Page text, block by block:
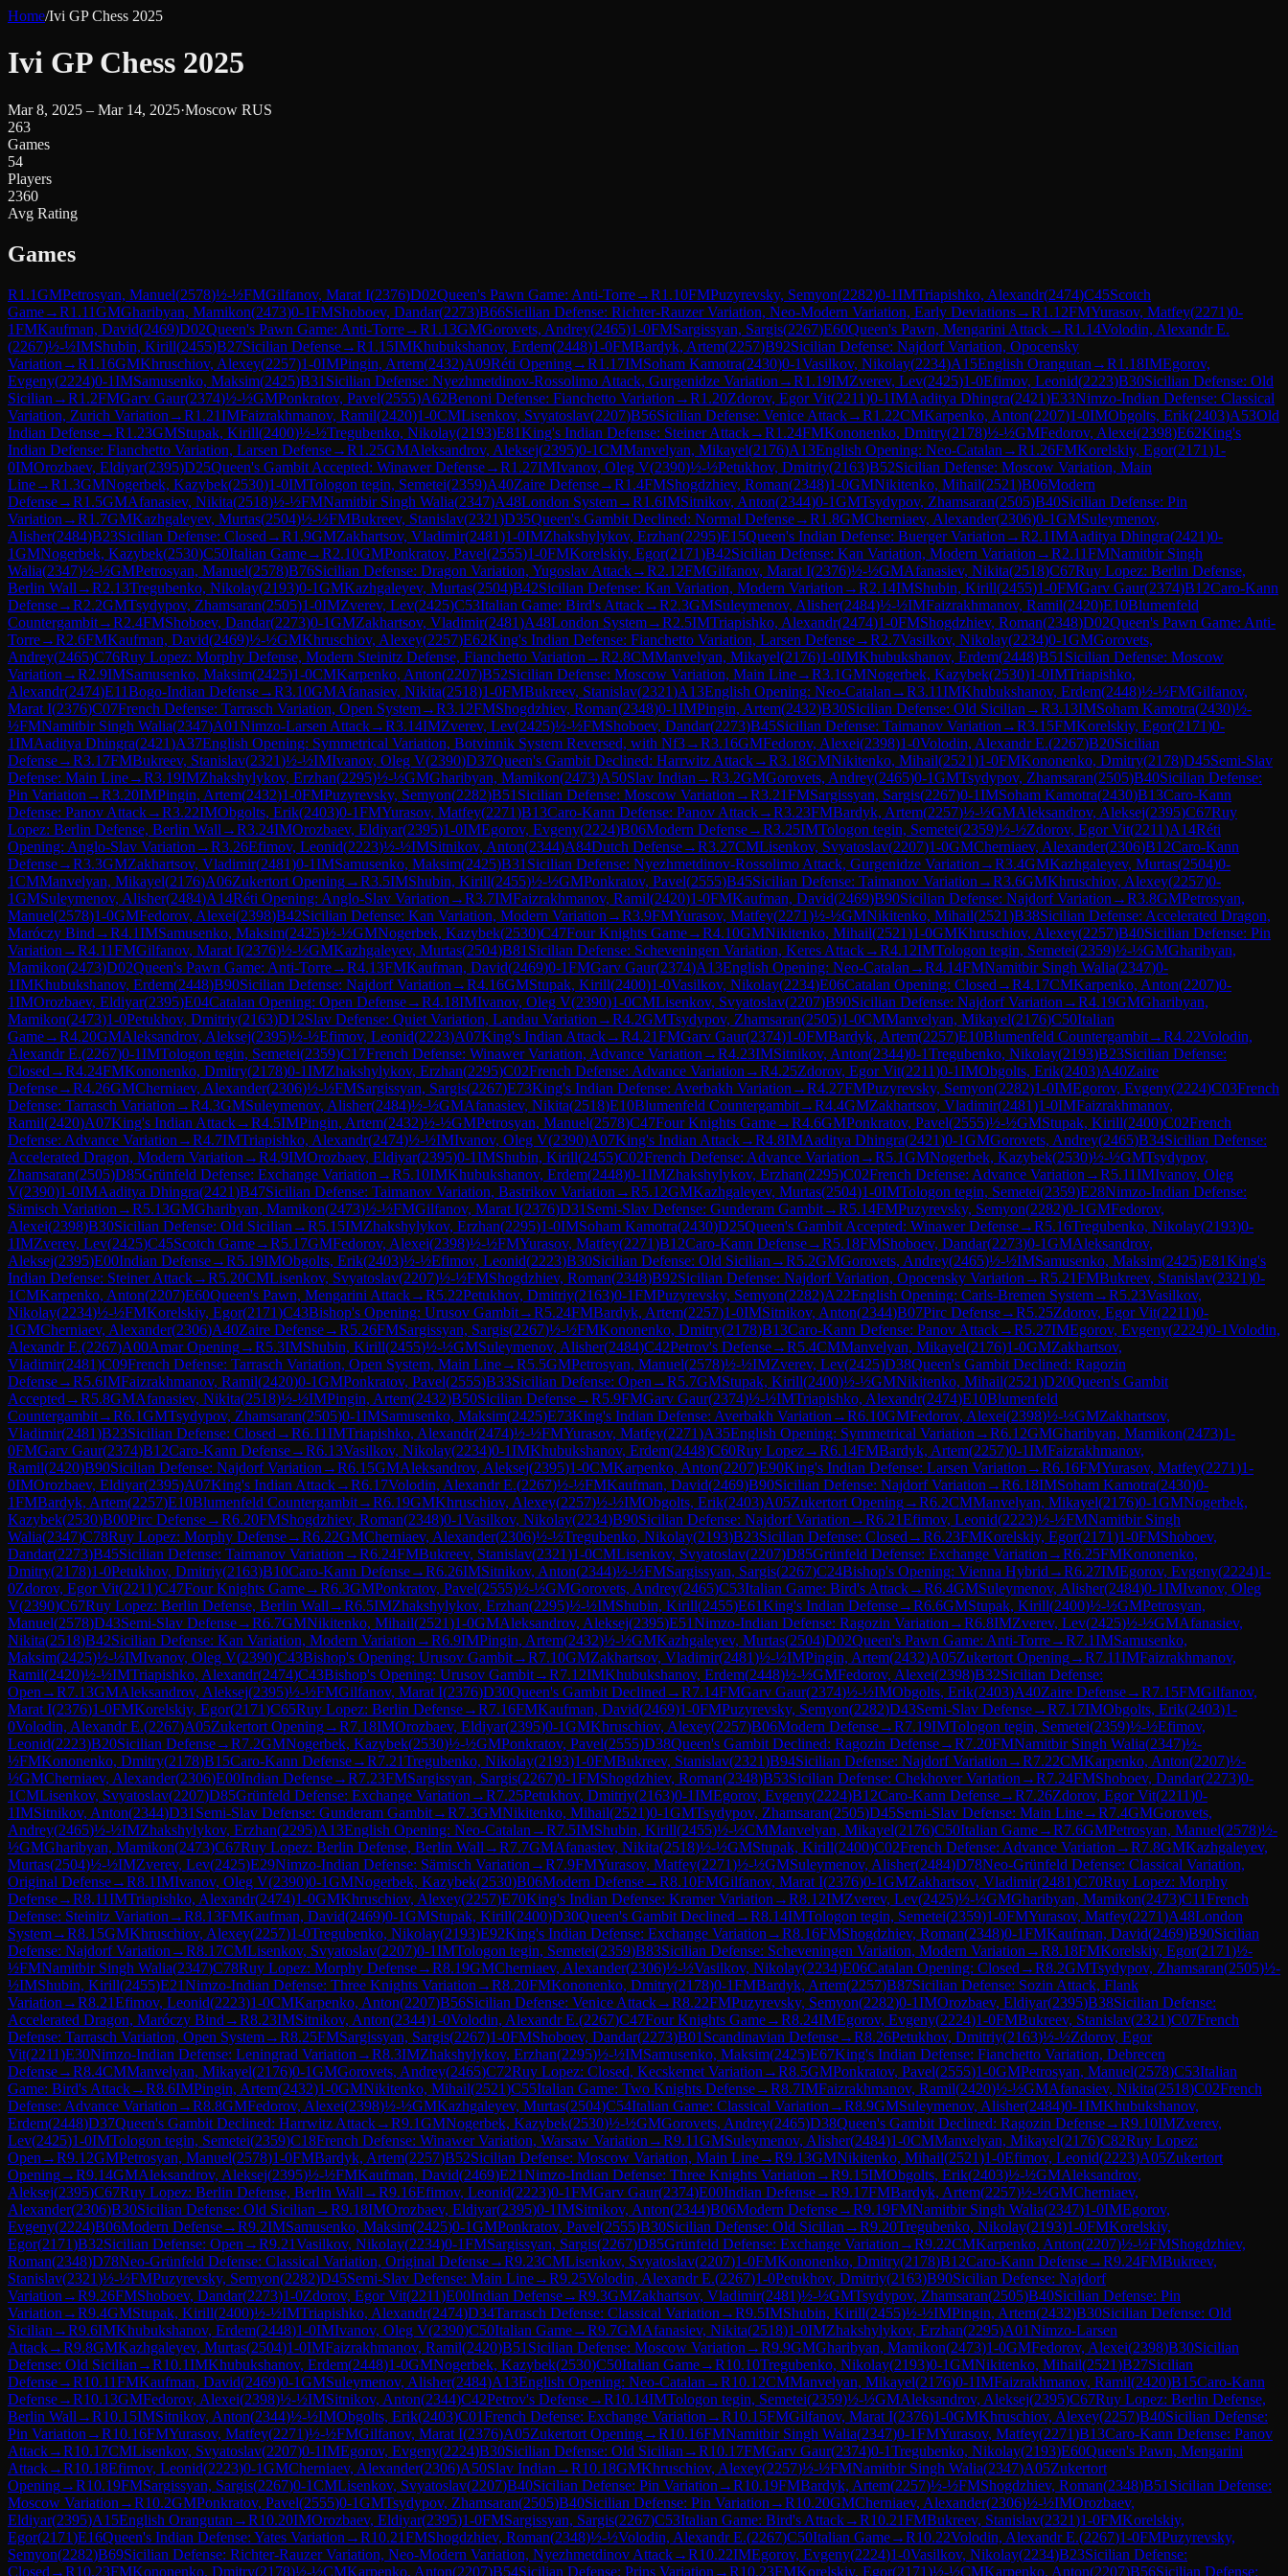
Home/Ivi GP Chess 2025
Ivi GP Chess 2025
Mar 8, 2025 – Mar 14, 2025·Moscow RUS
263
Games
54
Players
2360
Avg Rating
Games
R1.1GMPetrosyan, Manuel(2578)½-½FMGilfanov, Marat I(2376)D02Queen's Pawn Game: Anti-Torre→R1.10FMPuzyrevsky, Semyon(2282)0-1IMTriapishko, Alexandr(2474)C45Scotch
Game→R1.11GMGharibyan, Mamikon(2473)0-1FMShoboev, Dandar(2273)B66Sicilian Defense: Richter-Rauzer Variation, Neo-Modern Variation, Early Deviations→R1.12FMYurasov, Matfey(2271)0-
1FMKaufman, David(2469)D02Queen's Pawn Game: Anti-Torre→R1.13GMGorovets, Andrey(2465)1-0FMSargissyan, Sargis(2267)E60Queen's Pawn, Mengarini Attack→R1.14Volodin, Alexandr E.
(2267)½-½IMShubin, Kirill(2455)B27Sicilian Defense→R1.15IMKhubukshanov, Erdem(2448)1-0FMBardyk, Artem(2257)B92Sicilian Defense: Najdorf Variation, Opocensky
Variation →R1.16GMKhruschiov, Alexey(2257)1-0IMPingin, Artem(2432)A09Réti Opening→R1.17IMSoham Kamotra(2430)0-1Vasilkov, Nikolay(2234)A15English Orangutan →R1.18IMEgorov,
Evgeny(2224)0-1IMSamusenko, Maksim(2425)B31 Sicilian Defense: Nyezhmetdinov-Rossolimo Attack, Gurgenidze Variation →R1.19IMZverev, Lev(2425)1-0Efimov, Leonid(2223)B30Sicilian Defense: Old
Sicilian →R1.2FMGarv Gaur(2374)½-½GMPonkratov, Pavel(2555)A62Benoni Defense: Fianchetto Variation →R1.20Zdorov, Egor Vit(2211)0-1IMAaditya Dhingra(2421)E33Nimzo-Indian Defense: Classical
Variation, Zurich Variation →R1.21IMFaizrakhmanov, Ramil(2420)1-0CMLisenkov, Svyatoslav(2207)B56Sicilian Defense: Venice Attack→R1.22CMKarpenko, Anton(2207)1-0IMObgolts, Erik(2403)A53Old
Indian Defense→R1.23GMStupak, Kirill(2400)½-½Tregubenko, Nikolay(2193)E81King's Indian Defense: Steiner Attack→R1.24FMKononenko, Dmitry(2178)½-½GMFedorov, Alexei(2398)E62King's
Indian Defense: Fianchetto Variation, Larsen Defense→R1.25GMAleksandrov, Aleksej(2395)0-1CMManvelyan, Mikayel(2176)A13English Opening: Neo-Catalan →R1.26FMKorelskiy, Egor(2171)1-
0IMOrozbaev, Eldiyar(2395)D25Queen's Gambit Accepted: Winawer Defense→R1.27IMIvanov, Oleg V(2390)½-½Petukhov, Dmitriy(2163)B52Sicilian Defense: Moscow Variation, Main
Line→R1.3GMNogerbek, Kazybek(2530)1-0IMTologon tegin, Semetei(2359)A40Zaire Defense→R1.4FMShogdzhiev, Roman(2348)1-0GMNikitenko, Mihail(2521)B06Modern
Defense→R1.5GMAfanasiev, Nikita(2518)½-½FMNamitbir Singh Walia(2347)A48London System→R1.6IMSitnikov, Anton(2344)0-1GMTsydypov, Zhamsaran(2505)B40Sicilian Defense: Pin
Variation →R1.7GMKazhgaleyev, Murtas(2504)½-½FMBukreev, Stanislav(2321)D35Queen's Gambit Declined: Normal Defense→R1.8GMCherniaev, Alexander(2306)0-1GMSuleymenov,
Alisher(2484)B23Sicilian Defense: Closed →R1.9GMZakhartsov, Vladimir(2481)1-0IMZhakshylykov, Erzhan(2295)E15Queen's Indian Defense: Buerger Variation →R2.1IMAaditya Dhingra(2421)0-
1GMNogerbek, Kazybek(2530)C50Italian Game→R2.10GMPonkratov, Pavel(2555)1-0FMKorelskiy, Egor(2171)B42Sicilian Defense: Kan Variation, Modern Variation →R2.11FMNamitbir Singh
Walia(2347)½-½GMPetrosyan, Manuel(2578)B76Sicilian Defense: Dragon Variation, Yugoslav Attack→R2.12FMGilfanov, Marat I(2376)½-½GMAfanasiev, Nikita(2518)C67Ruy Lopez: Berlin Defense,
Berlin Wall →R2.13Tregubenko, Nikolay(2193)0-1GMKazhgaleyev, Murtas(2504)B42Sicilian Defense: Kan Variation, Modern Variation →R2.14IMShubin, Kirill(2455)1-0FMGarv Gaur(2374)B12Caro-Kann
Defense→R2.2GMTsydypov, Zhamsaran(2505)1-0IMZverev, Lev(2425)C53Italian Game: Bird's Attack→R2.3GMSuleymenov, Alisher(2484)½-½IMFaizrakhmanov, Ramil(2420)E10Blumenfeld
Countergambit→R2.4FMShoboev, Dandar(2273)0-1GMZakhartsov, Vladimir(2481)A48London System→R2.5IMTriapishko, Alexandr(2474)1-0FMShogdzhiev, Roman(2348)D02Queen's Pawn Game: Anti-
Torre→R2.6FMKaufman, David(2469)½-½GMKhruschiov, Alexey(2257)E62King's Indian Defense: Fianchetto Variation, Larsen Defense→R2.7Vasilkov, Nikolay(2234)0-1GMGorovets,
Andrey(2465)C76Ruy Lopez: Morphy Defense, Modern Steinitz Defense, Fianchetto Variation →R2.8CMManvelyan, Mikayel(2176)1-0IMKhubukshanov, Erdem(2448)B51 Sicilian Defense: Moscow
Variation →R2.9IMSamusenko, Maksim(2425)1-0CMKarpenko, Anton(2207)B52Sicilian Defense: Moscow Variation, Main Line→R3.1GMNogerbek, Kazybek(2530)1-0IMTriapishko,
Alexandr(2474)E11Bogo-Indian Defense→R3.10GMAfanasiev, Nikita(2518)1-0FMBukreev, Stanislav(2321)A13English Opening: Neo-Catalan →R3.11IMKhubukshanov, Erdem(2448)½-½FMGilfanov,
Marat I(2376)C07French Defense: Tarrasch Variation, Open System→R3.12FMShogdzhiev, Roman(2348)0-1IMPingin, Artem(2432)B30Sicilian Defense: Old Sicilian →R3.13IMSoham Kamotra(2430)½-
½FMNamitbir Singh Walia(2347)A01Nimzo-Larsen Attack→R3.14IMZverev, Lev(2425)½-½FMShoboev, Dandar(2273)B45Sicilian Defense: Taimanov Variation →R3.15FMKorelskiy, Egor(2171)0-
1IMAaditya Dhingra(2421)A37English Opening: Symmetrical Variation, Botvinnik System Reversed, with Nf3→R3.16GMFedorov, Alexei(2398)1-0Volodin, Alexandr E.(2267)B20Sicilian
Defense→R3.17FMBukreev, Stanislav(2321)½-½IMIvanov, Oleg V(2390)D37Queen's Gambit Declined: Harrwitz Attack→R3.18GMNikitenko, Mihail(2521)1-0FMKononenko, Dmitry(2178)D45Semi-Slav
Defense: Main Line→R3.19IMZhakshylykov, Erzhan(2295)½-½GMGharibyan, Mamikon(2473)A50Slav Indian →R3.2GMGorovets, Andrey(2465)0-1GMTsydypov, Zhamsaran(2505)B40Sicilian Defense:
Pin Variation →R3.20IMPingin, Artem(2432)1-0FMPuzyrevsky, Semyon(2282)B51 Sicilian Defense: Moscow Variation →R3.21FMSargissyan, Sargis(2267)0-1IMSoham Kamotra(2430)B13Caro-Kann
Defense: Panov Attack→R3.22IMObgolts, Erik(2403)0-1FMYurasov, Matfey(2271)B13Caro-Kann Defense: Panov Attack→R3.23FMBardyk, Artem(2257)½-½GMAleksandrov, Aleksej(2395)C67Ruy
Lopez: Berlin Defense, Berlin Wall →R3.24IMOrozbaev, Eldiyar(2395)1-0IMEgorov, Evgeny(2224)B06Modern Defense→R3.25IMTologon tegin, Semetei(2359)½-½Zdorov, Egor Vit(2211)A14Réti
Opening: Anglo-Slav Variation →R3.26Efimov, Leonid(2223)½-½IMSitnikov, Anton(2344)A84Dutch Defense→R3.27CMLisenkov, Svyatoslav(2207)1-0GMCherniaev, Alexander(2306)B12Caro-Kann
Defense→R3.3GMZakhartsov, Vladimir(2481)0-1IMSamusenko, Maksim(2425)B31 Sicilian Defense: Nyezhmetdinov-Rossolimo Attack, Gurgenidze Variation →R3.4GMKazhgaleyev, Murtas(2504)0-
1CMManvelyan, Mikayel(2176)A06Zukertort Opening→R3.5IMShubin, Kirill(2455)½-½GMPonkratov, Pavel(2555)B45Sicilian Defense: Taimanov Variation →R3.6GMKhruschiov, Alexey(2257)0-
1GMSuleymenov, Alisher(2484)A14Réti Opening: Anglo-Slav Variation →R3.7IMFaizrakhmanov, Ramil(2420)1-0FMKaufman, David(2469)B90Sicilian Defense: Najdorf Variation →R3.8GMPetrosyan,
Manuel(2578)1-0GMFedorov, Alexei(2398)B42Sicilian Defense: Kan Variation, Modern Variation →R3.9FMYurasov, Matfey(2271)½-½GMNikitenko, Mihail(2521)B38Sicilian Defense: Accelerated Dragon,
Maróczy Bind →R4.1IMSamusenko, Maksim(2425)½-½GMNogerbek, Kazybek(2530)C47Four Knights Game→R4.10GMNikitenko, Mihail(2521)1-0GMKhruschiov, Alexey(2257)B40Sicilian Defense: Pin
Variation →R4.11FMGilfanov, Marat I(2376)½-½GMKazhgaleyev, Murtas(2504)B81 Sicilian Defense: Scheveningen Variation, Keres Attack→R4.12IMTologon tegin, Semetei(2359)½-½GMGharibyan,
Mamikon(2473)D02Queen's Pawn Game: Anti-Torre→R4.13FMKaufman, David(2469)0-1FMGarv Gaur(2374)A13English Opening: Neo-Catalan →R4.14FMNamitbir Singh Walia(2347)0-
1IMKhubukshanov, Erdem(2448)B90Sicilian Defense: Najdorf Variation →R4.16GMStupak, Kirill(2400)1-0Vasilkov, Nikolay(2234)E06Catalan Opening: Closed →R4.17CMKarpenko, Anton(2207)0-
1IMOrozbaev, Eldiyar(2395)E04Catalan Opening: Open Defense→R4.18IMIvanov, Oleg V(2390)1-0CMLisenkov, Svyatoslav(2207)B90Sicilian Defense: Najdorf Variation →R4.19GMGharibyan,
Mamikon(2473)1-0Petukhov, Dmitriy(2163)D12Slav Defense: Quiet Variation, Landau Variation →R4.2GMTsydypov, Zhamsaran(2505)1-0CMManvelyan, Mikayel(2176)C50Italian
Game→R4.20GMAleksandrov, Aleksej(2395)½-½Efimov, Leonid(2223)A07King's Indian Attack→R4.21FMGarv Gaur(2374)1-0FMBardyk, Artem(2257)E10Blumenfeld Countergambit→R4.22Volodin,
Alexandr E.(2267)0-1IMTologon tegin, Semetei(2359)C17French Defense: Winawer Variation, Advance Variation →R4.23IMSitnikov, Anton(2344)0-1Tregubenko, Nikolay(2193)B23Sicilian Defense:
Closed →R4.24FMKononenko, Dmitry(2178)0-1IMZhakshylykov, Erzhan(2295)C02French Defense: Advance Variation →R4.25Zdorov, Egor Vit(2211)0-1IMObgolts, Erik(2403)A40Zaire
Defense→R4.26GMCherniaev, Alexander(2306)½-½FMSargissyan, Sargis(2267)E73King's Indian Defense: Averbakh Variation →R4.27FMPuzyrevsky, Semyon(2282)1-0IMEgorov, Evgeny(2224)C03French
Defense: Tarrasch Variation →R4.3GMSuleymenov, Alisher(2484)½-½GMAfanasiev, Nikita(2518)E10Blumenfeld Countergambit→R4.4GMZakhartsov, Vladimir(2481)1-0IMFaizrakhmanov,
Ramil(2420)A07King's Indian Attack→R4.5IMPingin, Artem(2432)½-½GMPetrosyan, Manuel(2578)C47Four Knights Game→R4.6GMPonkratov, Pavel(2555)½-½GMStupak, Kirill(2400)C02French
Defense: Advance Variation →R4.7IMTriapishko, Alexandr(2474)½-½IMIvanov, Oleg V(2390)A07King's Indian Attack→R4.8IMAaditya Dhingra(2421)0-1GMGorovets, Andrey(2465)B34Sicilian Defense:
Accelerated Dragon, Modern Variation →R4.9IMOrozbaev, Eldiyar(2395)0-1IMShubin, Kirill(2455)C02French Defense: Advance Variation →R5.1GMNogerbek, Kazybek(2530)½-½GMTsydypov,
Zhamsaran(2505)D85Grünfeld Defense: Exchange Variation →R5.10IMKhubukshanov, Erdem(2448)0-1IMZhakshylykov, Erzhan(2295)C02French Defense: Advance Variation →R5.11IMIvanov, Oleg
V(2390)1-0IMAaditya Dhingra(2421)B47Sicilian Defense: Taimanov Variation, Bastrikov Variation →R5.12GMKazhgaleyev, Murtas(2504)1-0IMTologon tegin, Semetei(2359)E28Nimzo-Indian Defense:
Sämisch Variation →R5.13GMGharibyan, Mamikon(2473)½-½FMGilfanov, Marat I(2376)D31 Semi-Slav Defense: Gunderam Gambit→R5.14FMPuzyrevsky, Semyon(2282)0-1GMFedorov,
Alexei(2398)B30Sicilian Defense: Old Sicilian →R5.15IMZhakshylykov, Erzhan(2295)1-0IMSoham Kamotra(2430)D25Queen's Gambit Accepted: Winawer Defense→R5.16Tregubenko, Nikolay(2193)0-
1IMZverev, Lev(2425)C45Scotch Game→R5.17GMFedorov, Alexei(2398)½-½FMYurasov, Matfey(2271)B12Caro-Kann Defense→R5.18FMShoboev, Dandar(2273)0-1GMAleksandrov,
Aleksej(2395)E00Indian Defense→R5.19IMObgolts, Erik(2403)½-½Efimov, Leonid(2223)B30Sicilian Defense: Old Sicilian →R5.2GMGorovets, Andrey(2465)½-½IMSamusenko, Maksim(2425)E81King's
Indian Defense: Steiner Attack→R5.20CMLisenkov, Svyatoslav(2207)½-½FMShogdzhiev, Roman(2348)B92Sicilian Defense: Najdorf Variation, Opocensky Variation →R5.21FMBukreev, Stanislav(2321)0-
1CMKarpenko, Anton(2207)E60Queen's Pawn, Mengarini Attack→R5.22Petukhov, Dmitriy(2163)0-1FMPuzyrevsky, Semyon(2282)A22English Opening: Carls-Bremen System→R5.23Vasilkov,
Nikolay(2234)½-½FMKorelskiy, Egor(2171)C43Bishop's Opening: Urusov Gambit→R5.24FMBardyk, Artem(2257)1-0IMSitnikov, Anton(2344)B07Pirc Defense→R5.25Zdorov, Egor Vit(2211)0-
1GMCherniaev, Alexander(2306)A40Zaire Defense→R5.26FMSargissyan, Sargis(2267)½-½FMKononenko, Dmitry(2178)B13Caro-Kann Defense: Panov Attack→R5.27IMEgorov, Evgeny(2224)0-1Volodin,
Alexandr E.(2267)A00Amar Opening→R5.3IMShubin, Kirill(2455)½-½GMSuleymenov, Alisher(2484)C42Petrov's Defense→R5.4CMManvelyan, Mikayel(2176)1-0GMZakhartsov,
Vladimir(2481)C09French Defense: Tarrasch Variation, Open System, Main Line→R5.5GMPetrosyan, Manuel(2578)½-½IMZverev, Lev(2425)D38Queen's Gambit Declined: Ragozin
Defense→R5.6IMFaizrakhmanov, Ramil(2420)0-1GMPonkratov, Pavel(2555)B33Sicilian Defense: Open →R5.7GMStupak, Kirill(2400)½-½GMNikitenko, Mihail(2521)D20Queen's Gambit
Accepted →R5.8GMAfanasiev, Nikita(2518)½-½IMPingin, Artem(2432)B50Sicilian Defense→R5.9FMGarv Gaur(2374)½-½IMTriapishko, Alexandr(2474)E10Blumenfeld
Countergambit→R6.1GMTsydypov, Zhamsaran(2505)0-1IMSamusenko, Maksim(2425)E73King's Indian Defense: Averbakh Variation →R6.10GMFedorov, Alexei(2398)½-½GMZakhartsov,
Vladimir(2481)B23Sicilian Defense: Closed →R6.11IMTriapishko, Alexandr(2474)½-½FMYurasov, Matfey(2271)A35English Opening: Symmetrical Variation →R6.12GMGharibyan, Mamikon(2473)1-
0FMGarv Gaur(2374)B12Caro-Kann Defense→R6.13Vasilkov, Nikolay(2234)0-1IMKhubukshanov, Erdem(2448)C60Ruy Lopez→R6.14FMBardyk, Artem(2257)0-1IMFaizrakhmanov,
Ramil(2420)B90Sicilian Defense: Najdorf Variation →R6.15GMAleksandrov, Aleksej(2395)1-0CMKarpenko, Anton(2207)E90King's Indian Defense: Larsen Variation →R6.16FMYurasov, Matfey(2271)1-
0IMOrozbaev, Eldiyar(2395)A07King's Indian Attack→R6.17Volodin, Alexandr E.(2267)½-½FMKaufman, David(2469)B90Sicilian Defense: Najdorf Variation →R6.18IMSoham Kamotra(2430)0-
1FMBardyk, Artem(2257)E10Blumenfeld Countergambit→R6.19GMKhruschiov, Alexey(2257)½-½IMObgolts, Erik(2403)A05Zukertort Opening→R6.2CMManvelyan, Mikayel(2176)0-1GMNogerbek,
Kazybek(2530)B00Pirc Defense→R6.20FMShogdzhiev, Roman(2348)0-1Vasilkov, Nikolay(2234)B90Sicilian Defense: Najdorf Variation →R6.21Efimov, Leonid(2223)½-½FMNamitbir Singh
Walia(2347)C78Ruy Lopez: Morphy Defense→R6.22GMCherniaev, Alexander(2306)½-½Tregubenko, Nikolay(2193)B23Sicilian Defense: Closed →R6.23FMKorelskiy, Egor(2171)1-0FMShoboev,
Dandar(2273)B45Sicilian Defense: Taimanov Variation →R6.24FMBukreev, Stanislav(2321)1-0CMLisenkov, Svyatoslav(2207)D85Grünfeld Defense: Exchange Variation →R6.25FMKononenko,
Dmitry(2178)1-0Petukhov, Dmitriy(2163)B10Caro-Kann Defense→R6.26IMSitnikov, Anton(2344)½-½FMSargissyan, Sargis(2267)C24Bishop's Opening: Vienna Hybrid →R6.27IMEgorov, Evgeny(2224)1-
0Zdorov, Egor Vit(2211)C47Four Knights Game→R6.3GMPonkratov, Pavel(2555)½-½GMGorovets, Andrey(2465)C53Italian Game: Bird's Attack→R6.4GMSuleymenov, Alisher(2484)0-1IMIvanov, Oleg
V(2390)C67Ruy Lopez: Berlin Defense, Berlin Wall →R6.5IMZhakshylykov, Erzhan(2295)½-½IMShubin, Kirill(2455)E61King's Indian Defense→R6.6GMStupak, Kirill(2400)½-½GMPetrosyan,
Manuel(2578)D43Semi-Slav Defense→R6.7GMNikitenko, Mihail(2521)1-0GMAleksandrov, Aleksej(2395)E51Nimzo-Indian Defense: Ragozin Variation →R6.8IMZverev, Lev(2425)½-½GMAfanasiev,
Nikita(2518)B42Sicilian Defense: Kan Variation, Modern Variation →R6.9IMPingin, Artem(2432)½-½GMKazhgaleyev, Murtas(2504)D02Queen's Pawn Game: Anti-Torre→R7.1IMSamusenko,
Maksim(2425)½-½IMIvanov, Oleg V(2390)C43Bishop's Opening: Urusov Gambit→R7.10GMZakhartsov, Vladimir(2481)½-½IMPingin, Artem(2432)A05Zukertort Opening→R7.11IMFaizrakhmanov,
Ramil(2420)½-½IMTriapishko, Alexandr(2474)C43Bishop's Opening: Urusov Gambit→R7.12IMKhubukshanov, Erdem(2448)½-½GMFedorov, Alexei(2398)B32Sicilian Defense:
Open →R7.13GMAleksandrov, Aleksej(2395)½-½FMGilfanov, Marat I(2376)D30Queen's Gambit Declined →R7.14FMGarv Gaur(2374)½-½IMObgolts, Erik(2403)A40Zaire Defense→R7.15FMGilfanov,
Marat I(2376)1-0FMKorelskiy, Egor(2171)C65Ruy Lopez: Berlin Defense→R7.16FMKaufman, David(2469)1-0FMPuzyrevsky, Semyon(2282)D43Semi-Slav Defense→R7.17IMObgolts, Erik(2403)1-
0Volodin, Alexandr E.(2267)A05Zukertort Opening→R7.18IMOrozbaev, Eldiyar(2395)0-1GMKhruschiov, Alexey(2257)B06Modern Defense→R7.19IMTologon tegin, Semetei(2359)½-½Efimov,
Leonid(2223)B20Sicilian Defense→R7.2GMNogerbek, Kazybek(2530)½-½GMPonkratov, Pavel(2555)D38Queen's Gambit Declined: Ragozin Defense→R7.20FMNamitbir Singh Walia(2347)½-
½FMKononenko, Dmitry(2178)B15Caro-Kann Defense→R7.21Tregubenko, Nikolay(2193)1-0FMBukreev, Stanislav(2321)B94Sicilian Defense: Najdorf Variation →R7.22CMKarpenko, Anton(2207)½-
½GMCherniaev, Alexander(2306)E00Indian Defense→R7.23FMSargissyan, Sargis(2267)0-1FMShogdzhiev, Roman(2348)B53Sicilian Defense: Chekhover Variation →R7.24FMShoboev, Dandar(2273)0-
1CMLisenkov, Svyatoslav(2207)D85Grünfeld Defense: Exchange Variation →R7.25Petukhov, Dmitriy(2163)0-1IMEgorov, Evgeny(2224)B12Caro-Kann Defense→R7.26Zdorov, Egor Vit(2211)0-
1IMSitnikov, Anton(2344)D31 Semi-Slav Defense: Gunderam Gambit→R7.3GMNikitenko, Mihail(2521)0-1GMTsydypov, Zhamsaran(2505)D45Semi-Slav Defense: Main Line→R7.4GMGorovets,
Andrey(2465)½-½IMZhakshylykov, Erzhan(2295)A13English Opening: Neo-Catalan →R7.5IMShubin, Kirill(2455)½-½CMManvelyan, Mikayel(2176)C50Italian Game→R7.6GMPetrosyan, Manuel(2578)½-
½GMGharibyan, Mamikon(2473)C67Ruy Lopez: Berlin Defense, Berlin Wall →R7.7GMAfanasiev, Nikita(2518)½-½GMStupak, Kirill(2400)C02French Defense: Advance Variation →R7.8GMKazhgaleyev,
Murtas(2504)½-½IMZverev, Lev(2425)E29Nimzo-Indian Defense: Sämisch Variation →R7.9FMYurasov, Matfey(2271)½-½GMSuleymenov, Alisher(2484)D78Neo-Grünfeld Defense: Classical Variation,
Original Defense→R8.1IMIvanov, Oleg V(2390)0-1GMNogerbek, Kazybek(2530)B06Modern Defense→R8.10FMGilfanov, Marat I(2376)0-1GMZakhartsov, Vladimir(2481)C70Ruy Lopez: Morphy
Defense→R8.11IMTriapishko, Alexandr(2474)1-0GMKhruschiov, Alexey(2257)E70King's Indian Defense: Kramer Variation →R8.12IMZverev, Lev(2425)½-½GMGharibyan, Mamikon(2473)C11French
Defense: Steinitz Variation →R8.13FMKaufman, David(2469)0-1GMStupak, Kirill(2400)D30Queen's Gambit Declined →R8.14IMTologon tegin, Semetei(2359)1-0FMYurasov, Matfey(2271)A48London
System→R8.15GMKhruschiov, Alexey(2257)1-0Tregubenko, Nikolay(2193)E92King's Indian Defense: Exchange Variation →R8.16FMShogdzhiev, Roman(2348)0-1FMKaufman, David(2469)B90Sicilian
Defense: Najdorf Variation →R8.17CMLisenkov, Svyatoslav(2207)0-1IMTologon tegin, Semetei(2359)B83Sicilian Defense: Scheveningen Variation, Modern Variation →R8.18FMKorelskiy, Egor(2171)½-
½FMNamitbir Singh Walia(2347)C78Ruy Lopez: Morphy Defense→R8.19GMCherniaev, Alexander(2306)½-½Vasilkov, Nikolay(2234)E06Catalan Opening: Closed →R8.2GMTsydypov, Zhamsaran(2505)½-
½IMShubin, Kirill(2455)E21Nimzo-Indian Defense: Three Knights Variation →R8.20FMKononenko, Dmitry(2178)0-1FMBardyk, Artem(2257)B87Sicilian Defense: Sozin Attack, Flank
Variation →R8.21Efimov, Leonid(2223)1-0CMKarpenko, Anton(2207)B56Sicilian Defense: Venice Attack→R8.22FMPuzyrevsky, Semyon(2282)0-1IMOrozbaev, Eldiyar(2395)B38Sicilian Defense:
Accelerated Dragon, Maróczy Bind →R8.23IMSitnikov, Anton(2344)1-0Volodin, Alexandr E.(2267)C47Four Knights Game→R8.24IMEgorov, Evgeny(2224)1-0FMBukreev, Stanislav(2321)C07French
Defense: Tarrasch Variation, Open System→R8.25FMSargissyan, Sargis(2267)1-0FMShoboev, Dandar(2273)B01 Scandinavian Defense→R8.26Petukhov, Dmitriy(2163)½-½Zdorov, Egor
Vit(2211)E30Nimzo-Indian Defense: Leningrad Variation →R8.3IMZhakshylykov, Erzhan(2295)½-½IMSamusenko, Maksim(2425)E67King's Indian Defense: Fianchetto Variation, Debrecen
Defense→R8.4CMManvelyan, Mikayel(2176)0-1GMGorovets, Andrey(2465)C72Ruy Lopez: Closed, Kecskemet Variation →R8.5GMPonkratov, Pavel(2555)1-0GMPetrosyan, Manuel(2578)C53Italian
Game: Bird's Attack→R8.6IMPingin, Artem(2432)1-0GMNikitenko, Mihail(2521)C55Italian Game: Two Knights Defense→R8.7IMFaizrakhmanov, Ramil(2420)½-½GMAfanasiev, Nikita(2518)C02French
Defense: Advance Variation →R8.8GMFedorov, Alexei(2398)½-½GMKazhgaleyev, Murtas(2504)C54Italian Game: Classical Variation →R8.9GMSuleymenov, Alisher(2484)0-1IMKhubukshanov,
Erdem(2448)D37Queen's Gambit Declined: Harrwitz Attack→R9.1GMNogerbek, Kazybek(2530)½-½GMGorovets, Andrey(2465)D38Queen's Gambit Declined: Ragozin Defense→R9.10IMZverev,
Lev(2425)1-0IMTologon tegin, Semetei(2359)C18French Defense: Winawer Variation, Warsaw Variation →R9.11GMSuleymenov, Alisher(2484)1-0CMManvelyan, Mikayel(2176)C82Ruy Lopez:
Open →R9.12GMPetrosyan, Manuel(2578)1-0FMBardyk, Artem(2257)B52Sicilian Defense: Moscow Variation, Main Line→R9.13GMNikitenko, Mihail(2521)1-0Efimov, Leonid(2223)A05Zukertort
Opening→R9.14GMAleksandrov, Aleksej(2395)½-½FMKaufman, David(2469)E21Nimzo-Indian Defense: Three Knights Variation →R9.15IMObgolts, Erik(2403)½-½GMAleksandrov,
Aleksej(2395)C67Ruy Lopez: Berlin Defense, Berlin Wall →R9.16Efimov, Leonid(2223)0-1FMGarv Gaur(2374)E00Indian Defense→R9.17FMBardyk, Artem(2257)½-½GMCherniaev,
Alexander(2306)B30Sicilian Defense: Old Sicilian →R9.18IMOrozbaev, Eldiyar(2395)0-1IMSitnikov, Anton(2344)B06Modern Defense→R9.19FMNamitbir Singh Walia(2347)1-0IMEgorov,
Evgeny(2224)B06Modern Defense→R9.2IMSamusenko, Maksim(2425)0-1GMPonkratov, Pavel(2555)B30Sicilian Defense: Old Sicilian →R9.20Tregubenko, Nikolay(2193)1-0FMKorelskiy,
Egor(2171)B32Sicilian Defense: Open →R9.21Vasilkov, Nikolay(2234)0-1FMSargissyan, Sargis(2267)D85Grünfeld Defense: Exchange Variation →R9.22CMKarpenko, Anton(2207)½-½FMShogdzhiev,
Roman(2348)D78Neo-Grünfeld Defense: Classical Variation, Original Defense→R9.23CMLisenkov, Svyatoslav(2207)1-0FMKononenko, Dmitry(2178)B12Caro-Kann Defense→R9.24FMBukreev,
Stanislav(2321)½-½FMPuzyrevsky, Semyon(2282)D45Semi-Slav Defense: Main Line→R9.25Volodin, Alexandr E.(2267)1-0Petukhov, Dmitriy(2163)B90Sicilian Defense: Najdorf
Variation →R9.26FMShoboev, Dandar(2273)1-0Zdorov, Egor Vit(2211)E00Indian Defense→R9.3GMZakhartsov, Vladimir(2481)½-½GMTsydypov, Zhamsaran(2505)B40Sicilian Defense: Pin
Variation →R9.4GMStupak, Kirill(2400)½-½IMTriapishko, Alexandr(2474)D34Tarrasch Defense: Classical Variation →R9.5IMShubin, Kirill(2455)½-½IMPingin, Artem(2432)B30Sicilian Defense: Old
Sicilian →R9.6IMKhubukshanov, Erdem(2448)1-0IMIvanov, Oleg V(2390)C50Italian Game→R9.7GMAfanasiev, Nikita(2518)1-0IMZhakshylykov, Erzhan(2295)A01Nimzo-Larsen
Attack→R9.8GMKazhgaleyev, Murtas(2504)1-0IMFaizrakhmanov, Ramil(2420)B51 Sicilian Defense: Moscow Variation →R9.9GMGharibyan, Mamikon(2473)1-0GMFedorov, Alexei(2398)B30Sicilian
Defense: Old Sicilian →R10.1IMKhubukshanov, Erdem(2448)1-0GMNogerbek, Kazybek(2530)C50Italian Game→R10.10Tregubenko, Nikolay(2193)0-1GMNikitenko, Mihail(2521)B27Sicilian
Defense→R10.11FMKaufman, David(2469)0-1GMSuleymenov, Alisher(2484)A13English Opening: Neo-Catalan →R10.12CMManvelyan, Mikayel(2176)0-1IMFaizrakhmanov, Ramil(2420)B15Caro-Kann
Defense→R10.13GMFedorov, Alexei(2398)½-½IMSitnikov, Anton(2344)C42Petrov's Defense→R10.14IMTologon tegin, Semetei(2359)½-½GMAleksandrov, Aleksej(2395)C67Ruy Lopez: Berlin Defense,
Berlin Wall →R10.15IMSitnikov, Anton(2344)½-½IMObgolts, Erik(2403)C01French Defense: Exchange Variation →R10.15FMGilfanov, Marat I(2376)1-0GMKhruschiov, Alexey(2257)B40Sicilian Defense:
Pin Variation →R10.16FMYurasov, Matfey(2271)½-½FMGilfanov, Marat I(2376)A05Zukertort Opening→R10.16FMNamitbir Singh Walia(2347)0-1FMYurasov, Matfey(2271)B13Caro-Kann Defense: Panov
Attack→R10.17CMLisenkov, Svyatoslav(2207)0-1IMEgorov, Evgeny(2224)B30Sicilian Defense: Old Sicilian →R10.17FMGarv Gaur(2374)0-1Tregubenko, Nikolay(2193)E60Queen's Pawn, Mengarini
Attack→R10.18Efimov, Leonid(2223)0-1GMCherniaev, Alexander(2306)A50Slav Indian →R10.18GMKhruschiov, Alexey(2257)½-½FMNamitbir Singh Walia(2347)A05Zukertort
Opening→R10.19FMSargissyan, Sargis(2267)0-1CMLisenkov, Svyatoslav(2207)B40Sicilian Defense: Pin Variation →R10.19FMBardyk, Artem(2257)½-½FMShogdzhiev, Roman(2348)B51 Sicilian Defense:
Moscow Variation →R10.2GMPonkratov, Pavel(2555)0-1GMTsydypov, Zhamsaran(2505)B40Sicilian Defense: Pin Variation →R10.20GMCherniaev, Alexander(2306)½-½IMOrozbaev,
Eldiyar(2395)A15English Orangutan →R10.20IMOrozbaev, Eldiyar(2395)1-0FMSargissyan, Sargis(2267)C53Italian Game: Bird's Attack→R10.21FMBukreev, Stanislav(2321)1-0FMKorelskiy,
Egor(2171)E16Queen's Indian Defense: Yates Variation →R10.21FMShogdzhiev, Roman(2348)½-½Volodin, Alexandr E.(2267)C50Italian Game→R10.22Volodin, Alexandr E.(2267)1-0FMPuzyrevsky,
Semyon(2282)B69Sicilian Defense: Richter-Rauzer Variation, Neo-Modern Variation, Nyezhmetdinov Attack→R10.22IMEgorov, Evgeny(2224)1-0Vasilkov, Nikolay(2234)B23Sicilian Defense:
Closed →R10.23FMKononenko, Dmitry(2178)½-½CMKarpenko, Anton(2207)B54Sicilian Defense: Prins Variation →R10.23FMKorelskiy, Egor(2171)½-½CMKarpenko, Anton(2207)B56Sicilian Defense: